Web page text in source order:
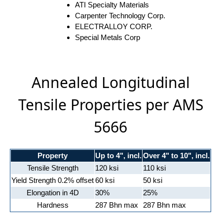
ATI Specialty Materials
Carpenter Technology Corp.
ELECTRALLOY CORP.
Special Metals Corp
Annealed Longitudinal
Tensile Properties per AMS
5666
Property Up to 4", incl.Over 4" to 10", incl.
Tensile Strength
120 ksi
110 ksi
Yield Strength 0.2% offset60 ksi
50 ksi
Elongation in 4D
30%
25%
Hardness
287 Bhn max 287 Bhn max